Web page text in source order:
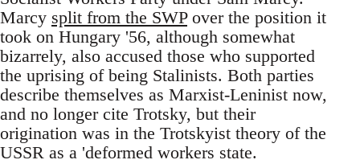
Marcy split from the SWPover the position it
took on Hungary '56, although somewhat
bizarrely, also accused those who supported
the uprising of being Stalinists. Both parties
describe themselves as Marxist-Leninist now,
and no longer cite Trotsky, but their
origination was in the Trotskyist theory of the
USSR as a 'deformed workers state.